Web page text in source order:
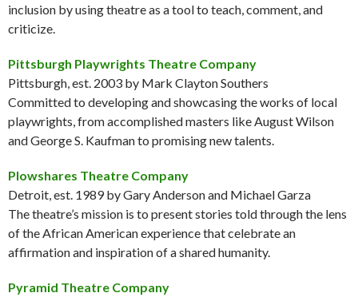
inclusion by using theatre as a tool to teach, comment, and
criticize.
Pittsburgh Playwrights Theatre Company
Pittsburgh, est. 2003 by Mark Clayton Southers
Committed to developing and showcasing the works of local
playwrights, from accomplished masters like August Wilson
and George S. Kaufman to promising new talents.
Plowshares Theatre Company
Detroit, est. 1989 by Gary Anderson and Michael Garza
The theatre’s mission is to present stories told through the lens
of the African American experience that celebrate an
affirmation and inspiration of a shared humanity.
Pyramid Theatre Company